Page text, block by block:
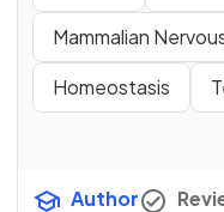
Mammalian
Homeostasis
Author